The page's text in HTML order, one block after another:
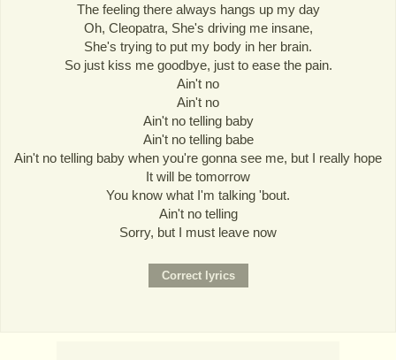
The feeling there always hangs up my day
Oh, Cleopatra, She's driving me insane,
She's trying to put my body in her brain.
So just kiss me goodbye, just to ease the pain.
Ain't no
Ain't no
Ain't no telling baby
Ain't no telling babe
Ain't no telling baby when you're gonna see me, but I really hope
It will be tomorrow
You know what I'm talking 'bout.
Ain't no telling
Sorry, but I must leave now